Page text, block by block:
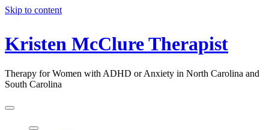
Skip to content
Kristen McClure Therapist
Therapy for Women with ADHD or Anxiety in North Carolina and
South Carolina